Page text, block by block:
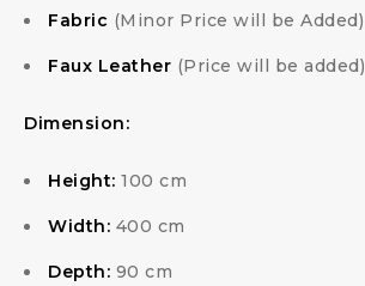
Fabric (Minor Price will be Added)
Faux Leather (Price will be added)
Dimension:
Height: 100 cm
Width: 400 cm
Depth: 90 cm